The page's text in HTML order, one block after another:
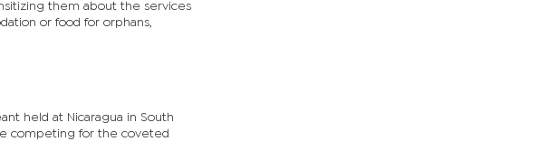
them about the services
or food for orphans,
held at Nicaragua in South
competing for the coveted